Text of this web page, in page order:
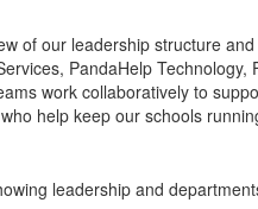
of our leadership structure
PandaHelp
work collaboratively to
help keep our schools